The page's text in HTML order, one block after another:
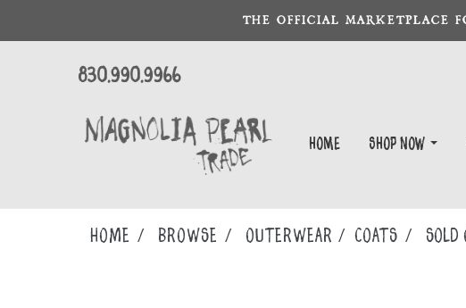
THE OFFICIAL MARKETPLACE
830.990.9966
Home Shop Now
Home Browse OUTERWEAR COATS